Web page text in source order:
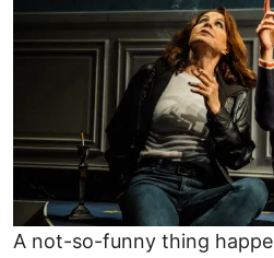
A not-so-funny thing